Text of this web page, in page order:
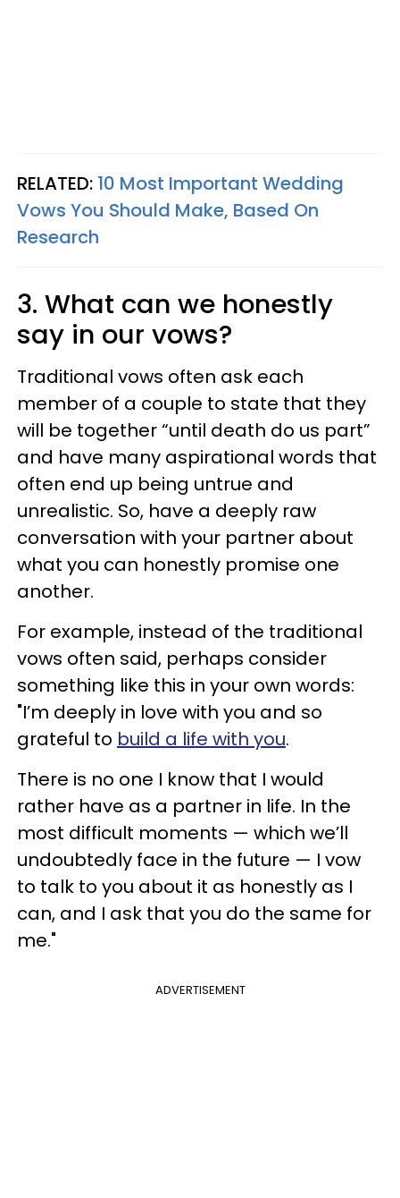
RELATED: 10 Most Important Wedding
Vows You Should Make, Based On
Research
3. What can we honestly
say in our vows?
Traditional vows often ask each
member of a couple to state that they
will be together “until death do us part”
and have many aspirational words that
often end up being untrue and
unrealistic. So, have a deeply raw
conversation with your partner about
what you can honestly promise one
another.
For example, instead of the traditional
vows often said, perhaps consider
something like this in your own words:
"I’m deeply in love with you and so
grateful to build a life with you.
There is no one I know that I would
rather have as a partner in life. In the
most difficult moments — which we’ll
undoubtedly face in the future — I vow
to talk to you about it as honestly as I
can, and I ask that you do the same for
me."
ADVERTISEMENT